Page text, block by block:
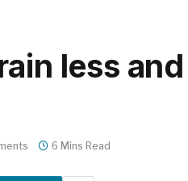
less
6 Mins Read